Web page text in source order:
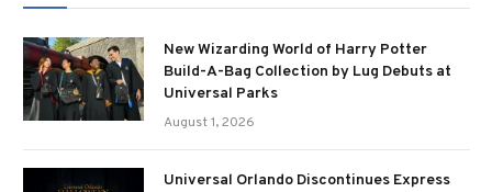
New Wizarding World of Harry Potter
Build-A-Bag Collection by Lug Debuts at
Universal Parks
August 1, 2026
Universal Orlando Discontinues Express